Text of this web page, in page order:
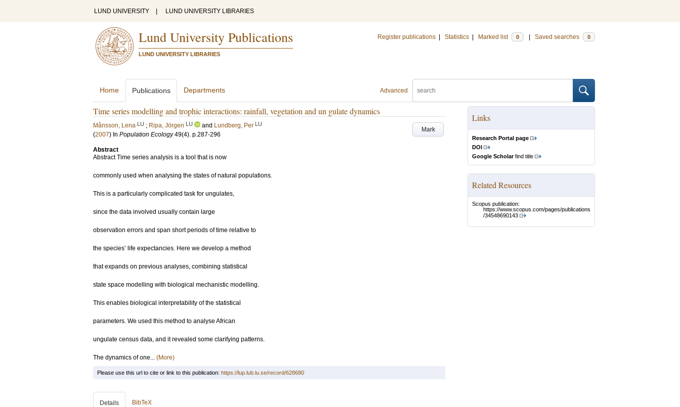
LUND UNIVERSITY LUND UNIVERSITY LIBRARIES
Lund University Publications
LUND UNIVERSITY LIBRARIES
Register publications Statistics Marked list 0 Saved searches 0
Advanced
Home Publications Departments
Time series modelling and trophic interactions: rainfall, vegetation and un gulate dynamics
Mark
Månsson, Lena LU ; Ripa, Jörgen LU and Lundberg, Per LU
(2007) In Population Ecology 49(4). p.287-296
Abstract
Abstract Time series analysis is a tool that is now
commonly used when analysing the states of natural populations.
This is a particularly complicated task for ungulates,
since the data involved usually contain large
observation errors and span short periods of time relative to
the species’ life expectancies. Here we develop a method
that expands on previous analyses, combining statistical
state space modelling with biological mechanistic modelling.
This enables biological interpretability of the statistical
parameters. We used this method to analyse African
ungulate census data, and it revealed some clarifying patterns.
The dynamics of one... (More)
Links
Research Portal page
DOI
Google Scholarfind title
Related Resources
Scopus publication:
https://www.scopus.com/pages/publications
/34548690143
Please use this url to cite or link to this publication: https://lup.lub.lu.se/record/628680
Details BibTeX